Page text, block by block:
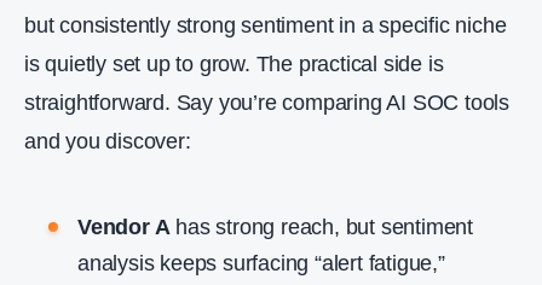
but consistently strong sentiment in a specific niche
is quietly set up to grow. The practical side is
straightforward. Say you’re comparing AI SOC tools
and you discover:
Vendor A has strong reach, but sentiment
analysis keeps surfacing “alert fatigue,”